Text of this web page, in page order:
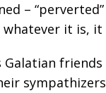
–
it is, it
Galatian